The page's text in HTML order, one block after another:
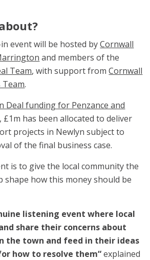
event will be hosted byCornwall
and members of the
Team, with support fromCornwall
Team.
Deal funding for Penzance and
, £1m has been allocated to deliver
projects in Newlyn subject to
of the final business case.
is to give the local community the
how this money should be
listening event where local
share their concerns about
the town and feed in their ideas
how to resolve them“explained